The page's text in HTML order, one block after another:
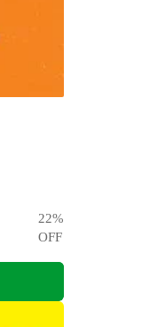
22%
OFF